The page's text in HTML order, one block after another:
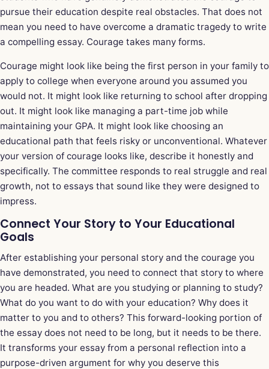
pursue their education despite real obstacles. That does not
mean you need to have overcome a dramatic tragedy to write
a compelling essay. Courage takes many forms.
Courage might look like being the first person in your family to
apply to college when everyone around you assumed you
would not. It might look like returning to school after dropping
out. It might look like managing a part-time job while
maintaining your GPA. It might look like choosing an
educational path that feels risky or unconventional. Whatever
your version of courage looks like, describe it honestly and
specifically. The committee responds to real struggle and real
growth, not to essays that sound like they were designed to
impress.
Connect Your Story to Your Educational
Goals
After establishing your personal story and the courage you
have demonstrated, you need to connect that story to where
you are headed. What are you studying or planning to study?
What do you want to do with your education? Why does it
matter to you and to others? This forward-looking portion of
the essay does not need to be long, but it needs to be there.
It transforms your essay from a personal reflection into a
purpose-driven argument for why you deserve this